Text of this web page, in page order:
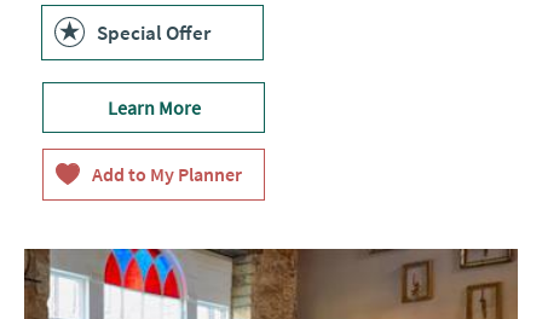
Special Offer
Learn More